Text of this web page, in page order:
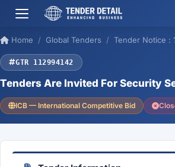
Home Global Tenders Tender Notice :
GTR 112994142
Tenders Are Invited For Security
ICB — International Competitive Bid